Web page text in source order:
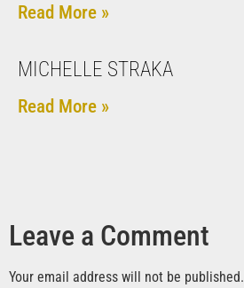
Read More »
MICHELLE STRAKA
Read More »
Leave a Comment
Your email address will not be published.